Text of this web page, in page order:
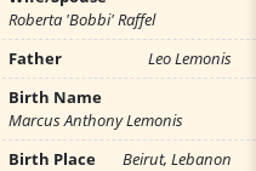
Roberta 'Bobbi' Raffel
Father
Leo Lemonis
Birth Name
Marcus Anthony Lemonis
Birth Place
Beirut, Lebanon